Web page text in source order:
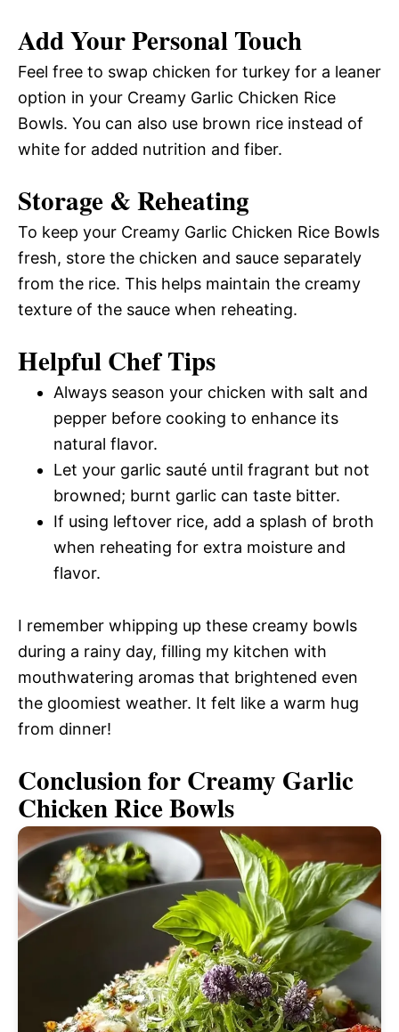
Add Your Personal Touch
Feel free to swap chicken for turkey for a leaner
option in your Creamy Garlic Chicken Rice
Bowls. You can also use brown rice instead of
white for added nutrition and fiber.
Storage & Reheating
To keep your Creamy Garlic Chicken Rice Bowls
fresh, store the chicken and sauce separately
from the rice. This helps maintain the creamy
texture of the sauce when reheating.
Helpful Chef Tips
Always season your chicken with salt and
pepper before cooking to enhance its
natural flavor.
Let your garlic sauté until fragrant but not
browned; burnt garlic can taste bitter.
If using leftover rice, add a splash of broth
when reheating for extra moisture and
flavor.
I remember whipping up these creamy bowls
during a rainy day, filling my kitchen with
mouthwatering aromas that brightened even
the gloomiest weather. It felt like a warm hug
from dinner!
Conclusion for Creamy Garlic
Chicken Rice Bowls